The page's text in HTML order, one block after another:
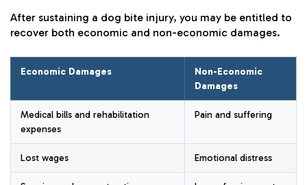
After sustaining a dog bite injury, you may be entitled to
recover both economic and non-economic damages.
Economic Damages
Non-Economic
Damages
Medical bills and rehabilitation
expenses
Pain and suffering
Lost wages Emotional distress